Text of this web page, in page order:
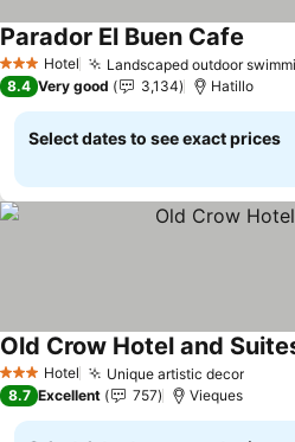
3 StarsHotel Landscaped outdoor
Parador El Buen Cafe
8.4 Very good 3,134 Hatillo
Select dates to see exact prices
3 StarsHotel Unique artistic decorSee
Old Crow Hotel and
8.7 Excellent 757 Vieques